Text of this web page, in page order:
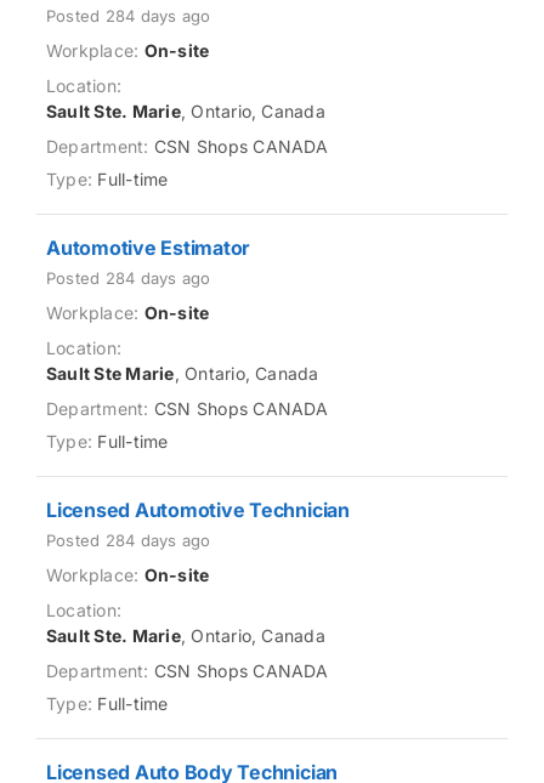
Posted 284 days ago
On-site
Sault Ste. Marie, Ontario, Canada
CSN Shops CANADA
Full-time
Automotive Estimator
Posted 284 days ago
On-site
Sault Ste Marie, Ontario, Canada
CSN Shops CANADA
Full-time
Licensed Automotive Technician
Posted 284 days ago
On-site
Sault Ste. Marie, Ontario, Canada
CSN Shops CANADA
Full-time
Licensed Auto Body Technician